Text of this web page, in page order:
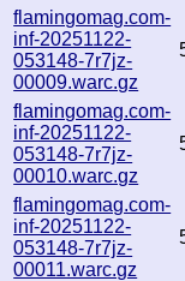
flamingomag.com-
inf-20251122-
053148-7r7jz-
00009.warc.gz
flamingomag.com-
inf-20251122-
053148-7r7jz-
00010.warc.gz
flamingomag.com-
inf-20251122-
053148-7r7jz-
00011.warc.gz